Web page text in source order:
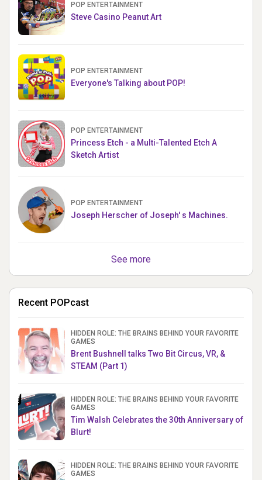
POP ENTERTAINMENT
Steve Casino Peanut Art
POP ENTERTAINMENT
Everyone's Talking about POP!
POP ENTERTAINMENT
Princess Etch - a Multi-Talented Etch A
Sketch Artist
POP ENTERTAINMENT
Joseph Herscher of Joseph' s Machines.
See more
Recent POPcast
HIDDEN ROLE: THE BRAINS BEHIND YOUR FAVORITE
GAMES
Brent Bushnell talks Two Bit Circus, VR, &
STEAM (Part 1)
HIDDEN ROLE: THE BRAINS BEHIND YOUR FAVORITE
GAMES
Tim Walsh Celebrates the 30th Anniversary of
Blurt!
HIDDEN ROLE: THE BRAINS BEHIND YOUR FAVORITE
GAMES